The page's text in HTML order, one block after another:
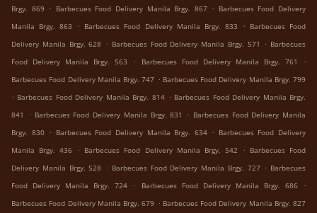
Brgy. 869 . Barbecues Food Delivery Manila Brgy. 867 . Barbecues Food Delivery
Manila Brgy. 863
. Barbecues Food Delivery Manila Brgy. 833 . Barbecues Food
Delivery Manila Brgy. 628 . Barbecues Food Delivery Manila Brgy. 571 . Barbecues
Food Delivery Manila Brgy. 563
. Barbecues Food Delivery Manila Brgy. 761
.
Barbecues Food Delivery Manila Brgy. 747 . Barbecues Food Delivery Manila Brgy. 799
. Barbecues Food Delivery Manila Brgy. 814 . Barbecues Food Delivery Manila Brgy.
841
. Barbecues Food Delivery Manila Brgy. 831 . Barbecues Food Delivery Manila
Brgy. 830 . Barbecues Food Delivery Manila Brgy. 634 . Barbecues Food Delivery
Manila Brgy. 436
. Barbecues Food Delivery Manila Brgy. 542 . Barbecues Food
Delivery Manila Brgy. 528 . Barbecues Food Delivery Manila Brgy. 727 . Barbecues
Food Delivery Manila Brgy. 724
. Barbecues Food Delivery Manila Brgy. 686
.
Barbecues Food Delivery Manila Brgy. 679 . Barbecues Food Delivery Manila Brgy. 827